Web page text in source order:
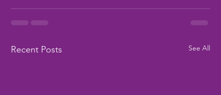
Recent Posts See All